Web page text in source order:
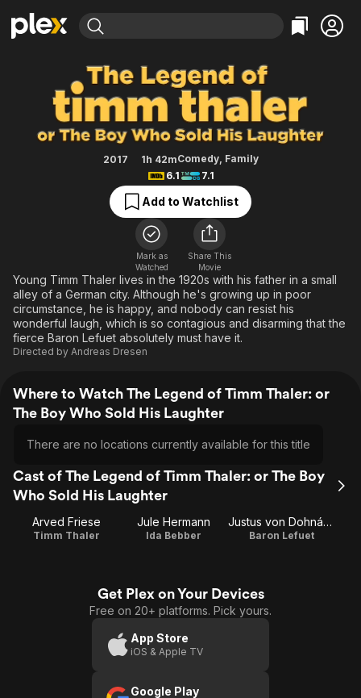
Explore
Movies & TV Shows
Most Popular
Free Movies & TV Shows
Categories
Action
Comedy
Documentary
En Español
Music
Sci-Fi
Western
Explore
Browse Channels
Featured Channels
Property Brothers
The First 48 by A&E
Categories
Bingeworthy
True Crime
Sports
Classics
Comedy
Explore
Kids & Family
Global
The Legend of Timm Thaler: or
2017 1h 42mComedy, Family
6.1
7.1
Add to Watchlist
Mark as
Watched
Share This
Movie
Young Timm Thaler lives in the 1920s with his father in a small
alley of a German city. Although he's growing up in poor
circumstance, he is happy, and nobody can resist his
wonderful laugh, which is so contagious and disarming that the
fierce Baron Lefuet absolutely must have it.
Directed by Andreas Dresen
Where to Watch The Legend of Timm Thaler: or
The Boy Who Sold His Laughter
There are no locations currently available for this title
Cast of The Legend of Timm Thaler: or The Boy
Who Sold His Laughter
Arved Friese
Timm Thaler
Jule Hermann
Ida Bebber
Justus von Dohnányi
Baron Lefuet
Get Plex on Your Devices
Free on 20+ platforms. Pick yours.
App Store
iOS & Apple TV
Google Play